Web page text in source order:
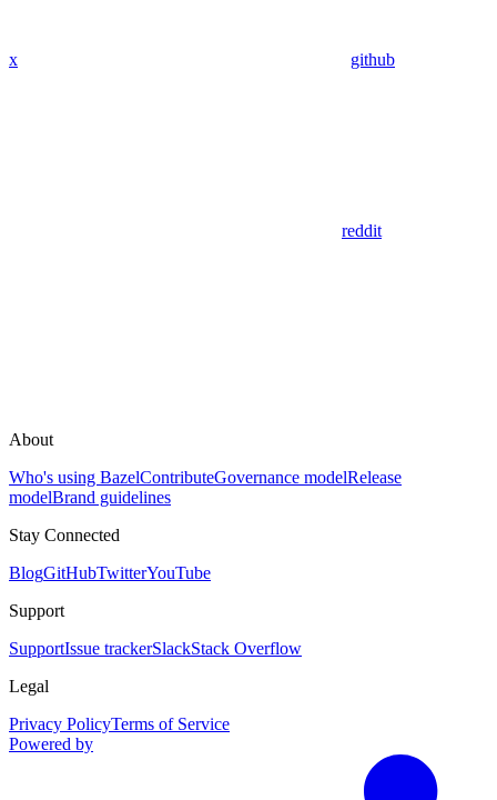
x github
reddit
About
Who's using BazelContributeGovernance modelRelease
modelBrand guidelines
Stay Connected
BlogGitHubTwitterYouTube
Support
SupportIssue trackerSlackStack Overflow
Legal
Privacy PolicyTerms of Service
Powered by